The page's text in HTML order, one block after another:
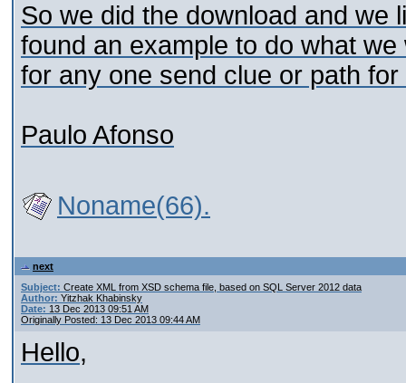
So we did the download and we
found an example to do what
for any one send clue or path
Paulo Afonso
Noname(66).
next
Subject: Create XML from XSD schema file, based on SQL Server 2012 data
Author: Yitzhak Khabinsky
Date: 13 Dec 2013 09:51 AM
Originally Posted: 13 Dec 2013 09:44 AM
Hello,